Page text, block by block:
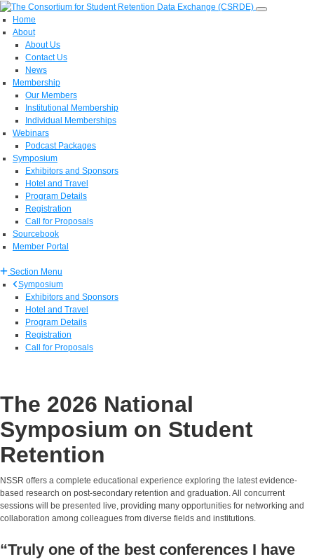
Home
About
About Us
Contact Us
News
Membership
Our Members
Institutional Membership
Individual Memberships
Webinars
Podcast Packages
Symposium
Exhibitors and Sponsors
Hotel and Travel
Program Details
Registration
Call for Proposals
Sourcebook
Member Portal
Section Menu
Symposium
Exhibitors and Sponsors
Hotel and Travel
Program Details
Registration
Call for Proposals
The 2026 National
Symposium on Student
Retention
NSSR offers a complete educational experience exploring the latest evidence-
based research on post-secondary retention and graduation. All concurrent
sessions will be presented live, providing many opportunities for networking and
collaboration among colleagues from diverse fields and institutions.
“Truly one of the best conferences I have